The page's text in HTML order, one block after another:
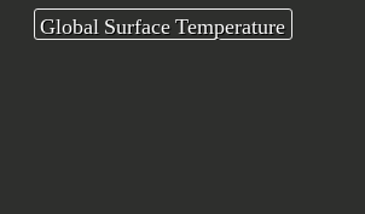
Global Surface Temperature